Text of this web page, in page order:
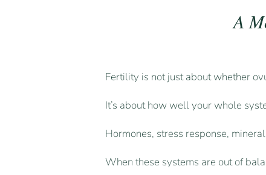
A
Fertility is not just about whether
It’s about how well your whole
Hormones, stress response,
When these systems are out of